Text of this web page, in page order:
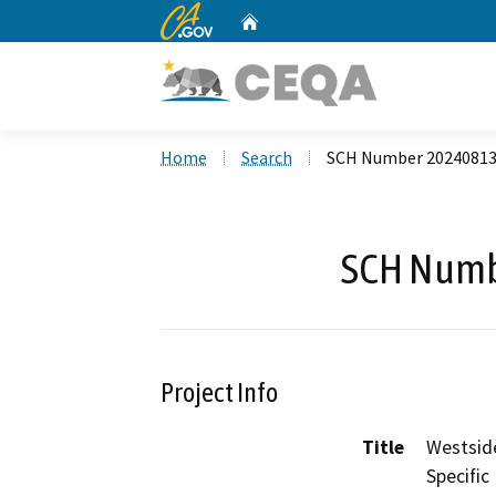
CA.gov
Home Search SCH Number
SCH
Project Info
Title
Specific